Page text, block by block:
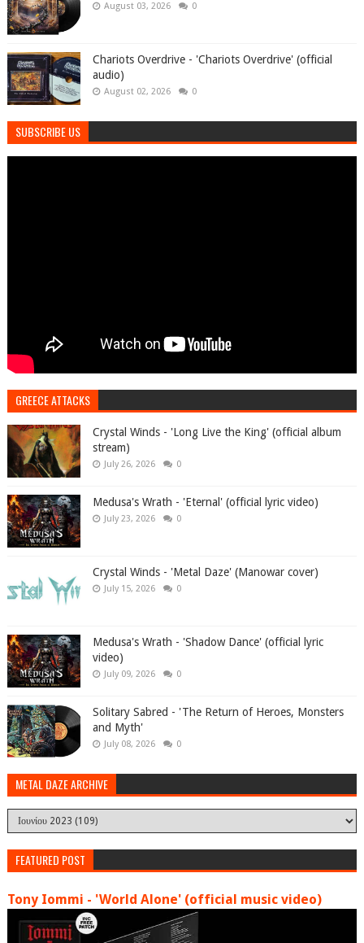
August 03, 2026 0
Chariots Overdrive - 'Chariots Overdrive' (official
audio)
August 02, 2026 0
SUBSCRIBE US
GREECE ATTACKS
Crystal Winds - 'Long Live the King' (official album
stream)
July 26, 2026 0
Medusa's Wrath - 'Eternal' (official lyric video)
July 23, 2026 0
Crystal Winds - 'Metal Daze' (Manowar cover)
July 15, 2026 0
Medusa's Wrath - 'Shadow Dance' (official lyric
video)
July 09, 2026 0
Solitary Sabred - 'The Return of Heroes, Monsters
and Myth'
July 08, 2026 0
METAL DAZE ARCHIVE
FEATURED POST
Tony Iommi - 'World Alone' (official music video)